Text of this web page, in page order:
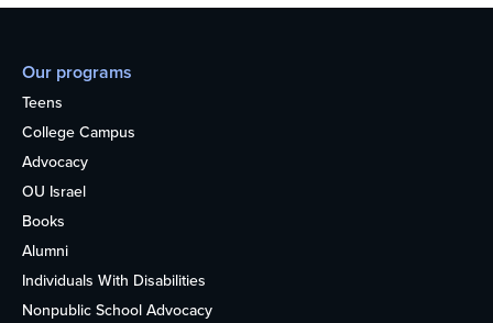
Our programs
Teens
College Campus
Advocacy
OU Israel
Books
Alumni
Individuals With Disabilities
Nonpublic School Advocacy